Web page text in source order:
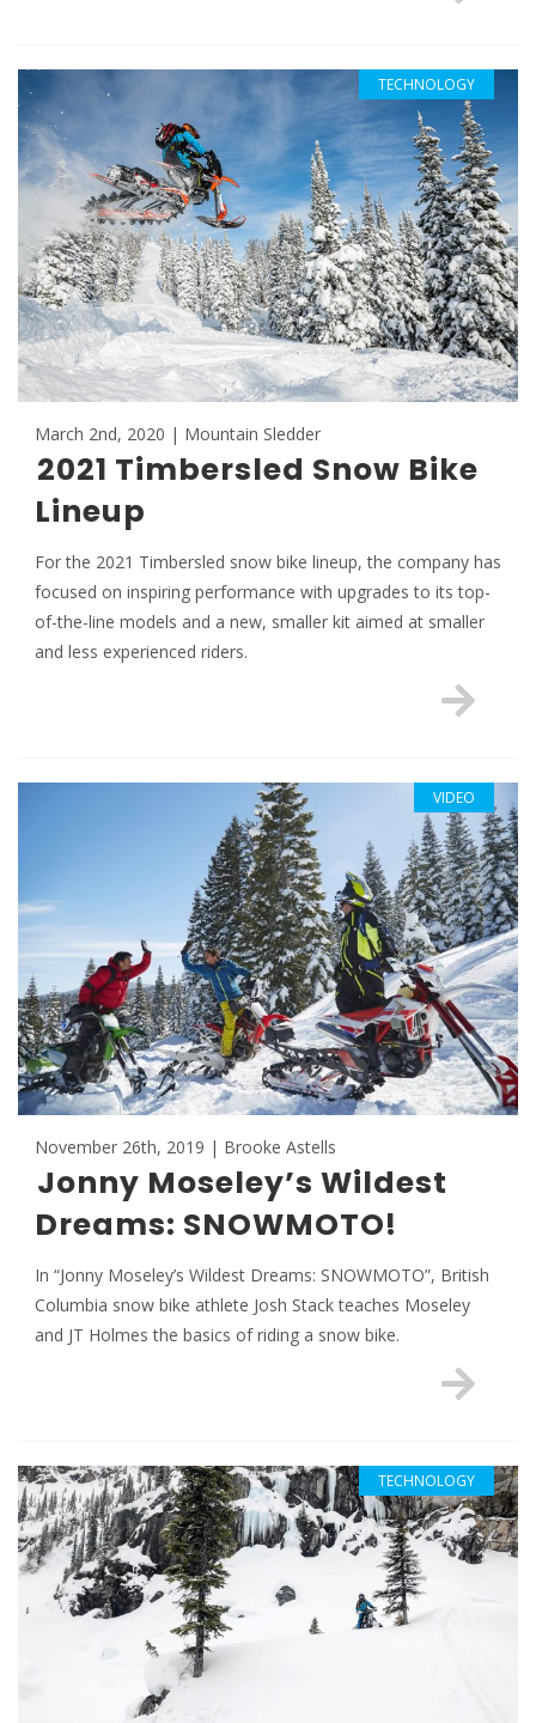
TECHNOLOGY
March 2nd, 2020 | Mountain Sledder
2021 Timbersled Snow Bike
Lineup
For the 2021 Timbersled snow bike lineup, the company has
focused on inspiring performance with upgrades to its top-
of-the-line models and a new, smaller kit aimed at smaller
and less experienced riders.
November 26th, 2019 | Brooke Astells
Jonny Moseley’s Wildest
Dreams: SNOWMOTO!
In “Jonny Moseley’s Wildest Dreams: SNOWMOTO”, British
Columbia snow bike athlete Josh Stack teaches Moseley
and JT Holmes the basics of riding a snow bike.
VIDEO
TECHNOLOGY